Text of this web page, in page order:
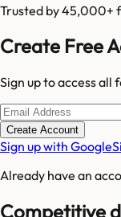
Trusted by 45,000+
Create Free
Sign up to access all
Create Account
Sign up with Google
Already have an
Competitive